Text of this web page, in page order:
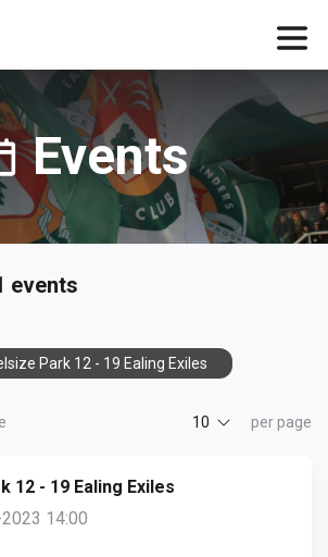
Events
events
Park 12 - 19 Ealing Exiles
10 per page
12 - 19 Ealing Exiles
14:00